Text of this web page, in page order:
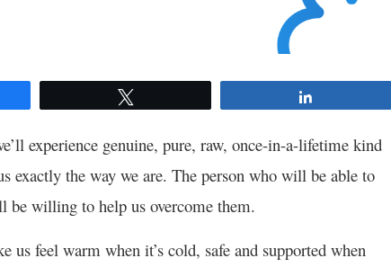
experience genuine, pure, raw, once-in-a-lifetime kind
exactly the way we are. The person who will be able to
be willing to help us overcome them.
feel warm when it’s cold, safe and supported when